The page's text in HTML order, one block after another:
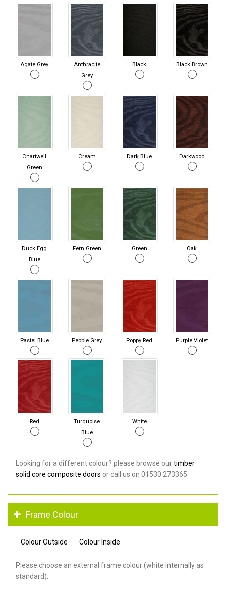
Agate Grey
Anthracite
Grey
Black Black Brown
Chartwell
Green
Cream Dark Blue Darkwood
Duck Egg
Blue
Fern Green Green Oak
Pastel Blue Pebble Grey Poppy Red Purple Violet
Red
Turquoise
Blue
White
Looking for a different colour? please browse ourtimber
solid core composite doors or call us on 01530 273365.
Frame Colour
Colour Outside Colour Inside
Please choose an external frame colour (white internally as
standard).